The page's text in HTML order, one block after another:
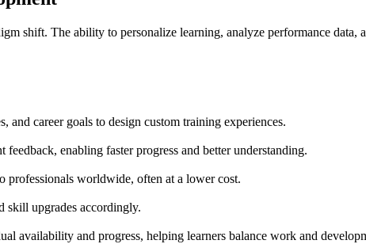
shift. The ability to personalize learning, analyze performance
and career goals to design custom training experiences.
enabling faster progress and better understanding.
professionals worldwide, often at a lower cost.
skill upgrades accordingly.
availability and progress, helping learners balance work and